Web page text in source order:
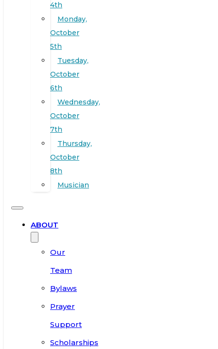
4th
Monday,
October
5th
Tuesday,
October
6th
Wednesday,
October
7th
Thursday,
October
8th
Musician
ABOUT
Our
Team
Bylaws
Prayer
Support
Scholarships